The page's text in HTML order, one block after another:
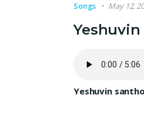
Songs May 12,
Yeshuvin